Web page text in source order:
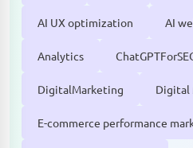
AI UX optimization AI
Analytics
DigitalMarketing Digital
E-commerce performance